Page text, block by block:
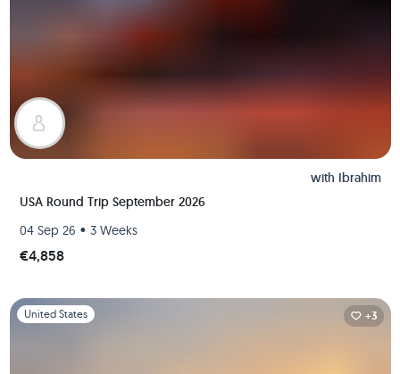
with Ibrahim
USA Round Trip September 2026
04 Sep 26 • 3 Weeks
€4,858
Slide 1 of 1
United States +3